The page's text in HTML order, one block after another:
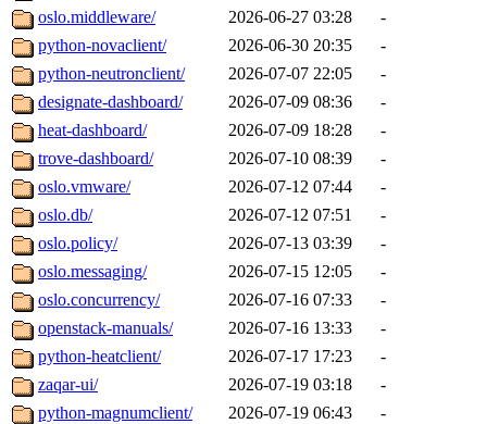
oslo.middleware/
2026-06-27 03:28
-
python-novaclient/
2026-06-30 20:35
-
python-neutronclient/
2026-07-07 22:05
-
designate-dashboard/
2026-07-09 08:36
-
heat-dashboard/
2026-07-09 18:28
-
trove-dashboard/
2026-07-10 08:39
-
oslo.vmware/
2026-07-12 07:44
-
oslo.db/
2026-07-12 07:51
-
oslo.policy/
2026-07-13 03:39
-
oslo.messaging/
2026-07-15 12:05
-
oslo.concurrency/
2026-07-16 07:33
-
openstack-manuals/
2026-07-16 13:33
-
python-heatclient/
2026-07-17 17:23
-
zaqar-ui/
2026-07-19 03:18
-
python-magnumclient/
2026-07-19 06:43
-